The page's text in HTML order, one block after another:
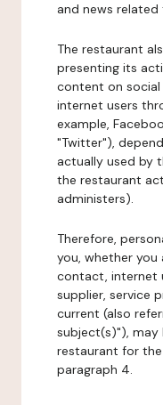
and news
The restaurant
presenting its
content on
internet users
example,
"Twitter"),
actually used by
the restaurant
administers).
Therefore,
you, whether
contact, internet
supplier, service
current (also
subject(s)"),
restaurant for
paragraph 4.